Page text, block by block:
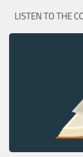
LISTEN TO THE